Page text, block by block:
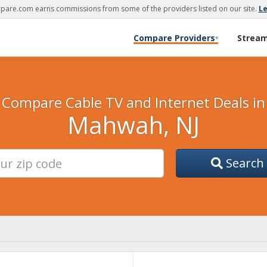
earns commissions from some of the providers listed on our site.
Compare Providers▾
Compare Cable TV and Internet Deals in
Mahwah, NJ
Search